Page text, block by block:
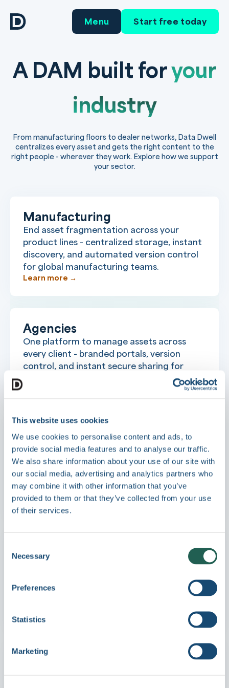
This website uses cookies
We use cookies to personalise content and ads, to
provide social media features and to analyse our traffic.
We also share information about your use of our site with
our social media, advertising and analytics partners who
may combine it with other information that you’ve
provided to them or that they’ve collected from your use
of their services.
Selection
Necessary
Preferences
Statistics
Marketing
Menu Start free today
A DAM built foryour
industry
From manufacturing floors to dealer networks, Data Dwell
centralizes every asset and gets the right content to the
right people - wherever they work. Explore how we support
your sector.
Manufacturing
End asset fragmentation across your
product lines - centralized storage, instant
discovery, and automated version control
for global manufacturing teams.
Learn more →
Agencies
One platform to manage assets across
every client - branded portals, version
control, and instant secure sharing for
Food & Beverage
Centralize product assets, govern brand
consistency, and distribute to global
partners instantly - in every language,
across every market.
Learn more →
Automotive
and dealer networks always work from